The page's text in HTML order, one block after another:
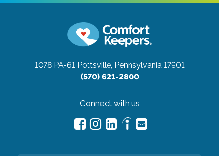
1078 PA-61 Pottsville, Pennsylvania 17901
(570) 621-2800
Connect with us